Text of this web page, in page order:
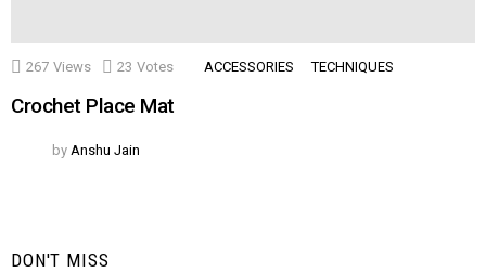
267 Views 23 Votes ACCESSORIES TECHNIQUES
Crochet Place Mat
by Anshu Jain
DON'T MISS